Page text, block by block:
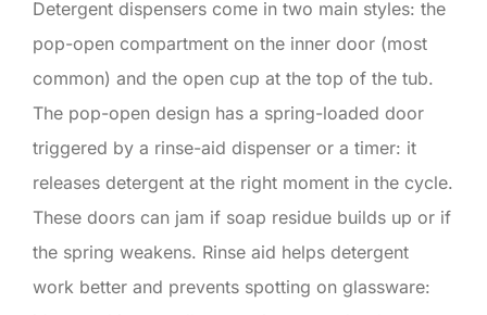
Detergent dispensers come in two main styles: the
pop-open compartment on the inner door (most
common) and the open cup at the top of the tub.
The pop-open design has a spring-loaded door
triggered by a rinse-aid dispenser or a timer: it
releases detergent at the right moment in the cycle.
These doors can jam if soap residue builds up or if
the spring weakens. Rinse aid helps detergent
work better and prevents spotting on glassware: